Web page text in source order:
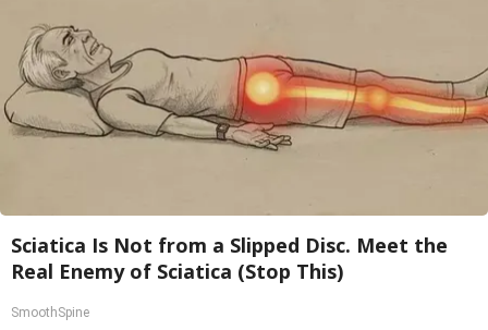
Sciatica Is Not from a Slipped Disc. Meet the
Real Enemy of Sciatica (Stop This)
SmoothSpine